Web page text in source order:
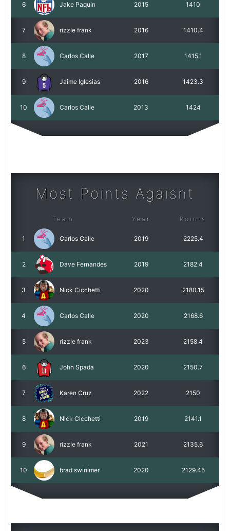
6 Jake Paquin 2015 1410
7 rizzle frank 2016 1410.4
8 Carlos Calle 2017 1415.1
9 Jaime Iglesias 2016 1423.3
10 Carlos Calle 2013 1424
Most Points Agaisnt
Team Year Points
1 Carlos Calle 2019 2225.4
2 Dave Fernandes 2019 2182.4
3 Nick Cicchetti 2020 2180.15
4 Carlos Calle 2020 2168.6
5 rizzle frank 2023 2158.4
6 John Spada 2020 2150.7
7 Karen Cruz 2022 2150
8 Nick Cicchetti 2019 2141.1
9 rizzle frank 2021 2135.6
10 brad swinimer 2020 2129.45